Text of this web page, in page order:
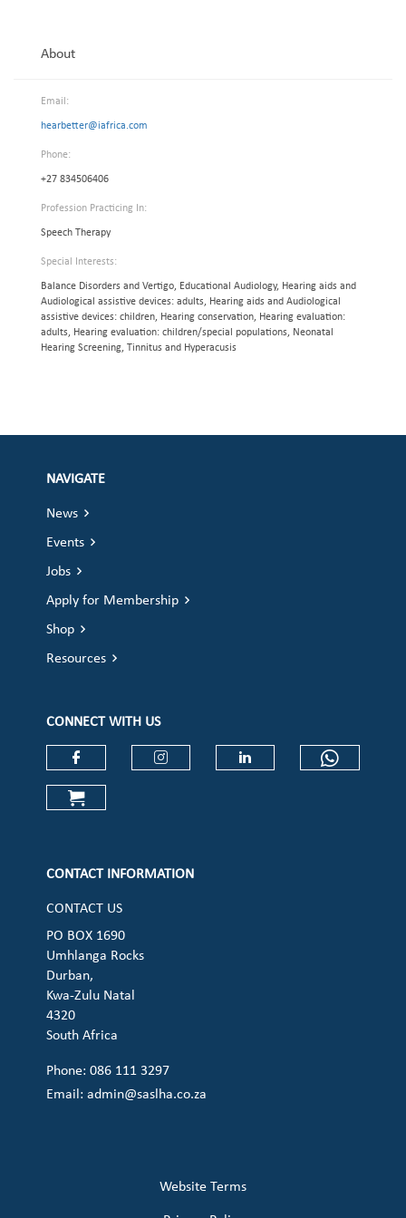
About
Email:
hearbetter@iafrica.com
Phone:
+27 834506406
Profession Practicing In:
Speech Therapy
Special Interests:
Balance Disorders and Vertigo, Educational Audiology, Hearing aids and
Audiological assistive devices: adults, Hearing aids and Audiological
assistive devices: children, Hearing conservation, Hearing evaluation:
adults, Hearing evaluation: children/special populations, Neonatal
Hearing Screening, Tinnitus and Hyperacusis
NAVIGATE
News
Events
Jobs
Apply for Membership
Shop
Resources
CONNECT WITH US
Check our social media on
CONTACT INFORMATION
CONTACT US
PO BOX 1690
Umhlanga Rocks
Durban,
Kwa-Zulu Natal
4320
South Africa
Phone: 086 111 3297
Email:admin@saslha.co.za
Website Terms